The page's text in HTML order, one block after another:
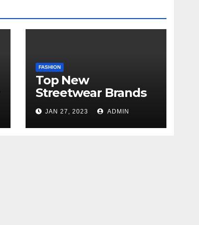
FASHION
Top New
Streetwear Brands
Out in 2023
JAN 27, 2023 ADMIN